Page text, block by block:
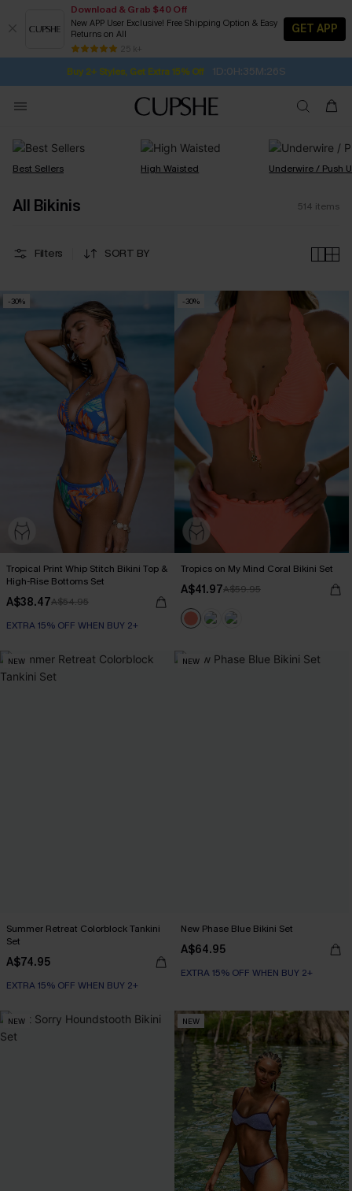
Download & Grab $40 Off
New APP User Exclusive! Free Shipping Option & Easy
Returns on All
25 k+
GET APP
Buy 2+ Styles, Get Extra 15% Off 1D:0H:35M:25S
Subscribe | 15% off no min/25% off 2Pcs+
Free Standard Shipping $79+
SUBSCRIBE TO GET FREE RETURNS
Best Sellers High Waisted Underwire / Push
All Bikinis 514 items
Filters SORT BY
-30%
Tropical Print Whip Stitch Bikini Top &
High-Rise Bottoms Set
A$38.47A$54.95
EXTRA 15% OFF WHEN BUY 2+
-30%
Tropics on My Mind Coral Bikini Set
A$41.97A$59.95
NEW
Summer Retreat Colorblock Tankini
Set
A$74.95
EXTRA 15% OFF WHEN BUY 2+
NEW
New Phase Blue Bikini Set
A$64.95
EXTRA 15% OFF WHEN BUY 2+
NEW NEW